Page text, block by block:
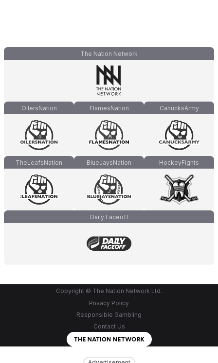
The Nation Network
OilersNation FlamesNation CanucksArmy
TheLeafsNation BlueJaysNation HockeyFights
Daily Faceoff
Copyright © The Nation Network Ltd.
Privacy Policy
Responsible Gambling
Contact Us